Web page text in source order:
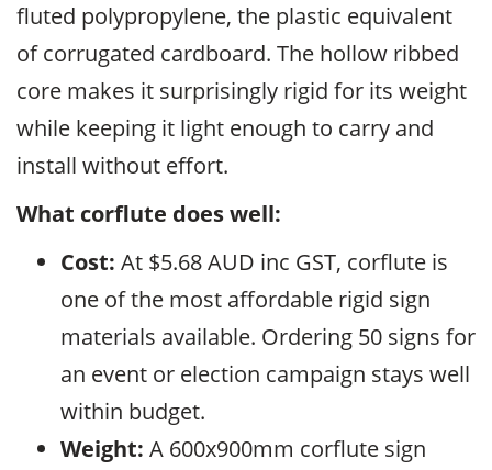
fluted polypropylene, the plastic equivalent
of corrugated cardboard. The hollow ribbed
core makes it surprisingly rigid for its weight
while keeping it light enough to carry and
install without effort.
What corflute does well:
Cost: At $5.68 AUD inc GST, corflute is
one of the most affordable rigid sign
materials available. Ordering 50 signs for
an event or election campaign stays well
within budget.
Weight: A 600x900mm corflute sign